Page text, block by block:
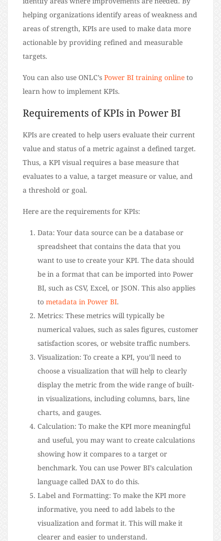
helping organizations identify areas of weakness and
areas of strength, KPIs are used to make data more
actionable by providing refined and measurable
targets.
You can also use ONLC’s Power BI training online to
learn how to implement KPIs.
Requirements of KPIs in Power BI
KPIs are created to help users evaluate their current
value and status of a metric against a defined target.
Thus, a KPI visual requires a base measure that
evaluates to a value, a target measure or value, and
a threshold or goal.
Here are the requirements for KPIs:
Data: Your data source can be a database or
spreadsheet that contains the data that you
want to use to create your KPI. The data should
be in a format that can be imported into Power
BI, such as CSV, Excel, or JSON. This also applies
to metadata in Power BI.
Metrics: These metrics will typically be
numerical values, such as sales figures, customer
satisfaction scores, or website traffic numbers.
Visualization: To create a KPI, you’ll need to
choose a visualization that will help to clearly
display the metric from the wide range of built-
in visualizations, including columns, bars, line
charts, and gauges.
Calculation: To make the KPI more meaningful
and useful, you may want to create calculations
showing how it compares to a target or
benchmark. You can use Power BI’s calculation
language called DAX to do this.
Label and Formatting: To make the KPI more
informative, you need to add labels to the
visualization and format it. This will make it
clearer and easier to understand.